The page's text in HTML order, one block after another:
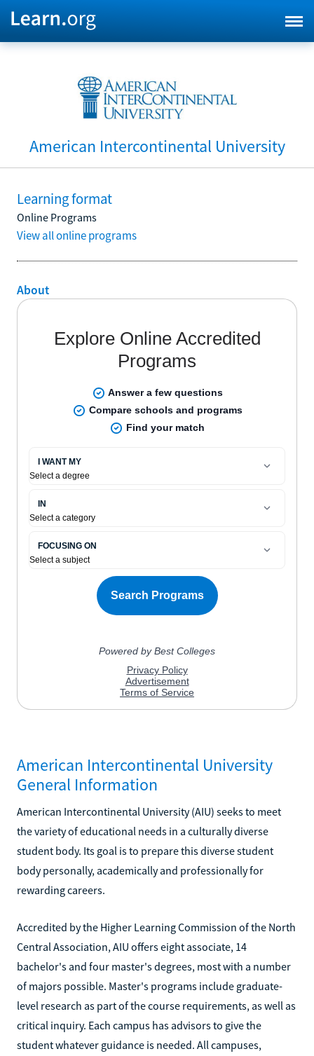
American Intercontinental University
Learning format
Online Programs
View all online programs
About
American Intercontinental University
General Information
American Intercontinental University (AIU) seeks to meet
the variety of educational needs in a culturally diverse
student body. Its goal is to prepare this diverse student
body personally, academically and professionally for
rewarding careers.
Accredited by the Higher Learning Commission of the North
Central Association, AIU offers eight associate, 14
bachelor's and four master's degrees, most with a number
of majors possible. Master's programs include graduate-
level research as part of the course requirements, as well as
critical inquiry. Each campus has advisors to give the
student whatever guidance is needed. All campuses,